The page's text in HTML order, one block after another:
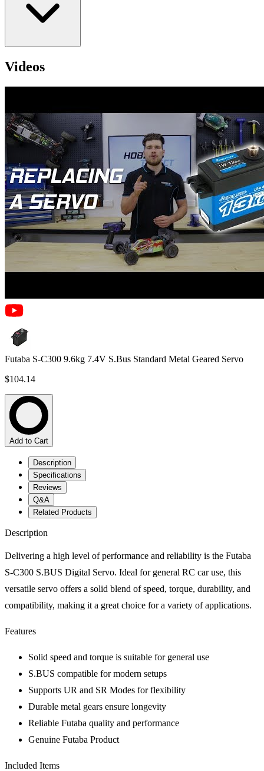
Videos
Futaba S-C300 9.6kg 7.4V S.Bus Standard Metal Geared Servo
$104.14
Add to Cart
Description
Specifications
Reviews
Q&A
Related Products
Description
Delivering a high level of performance and reliability is the Futaba
S-C300 S.BUS Digital Servo. Ideal for general RC car use, this
versatile servo offers a solid blend of speed, torque, durability, and
compatibility, making it a great choice for a variety of applications.
Features
Solid speed and torque is suitable for general use
S.BUS compatible for modern setups
Supports UR and SR Modes for flexibility
Durable metal gears ensure longevity
Reliable Futaba quality and performance
Genuine Futaba Product
Included Items